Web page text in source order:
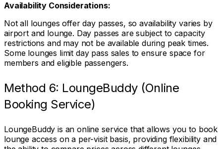
Availability Considerations:
Not all lounges offer day passes, so availability varies by
airport and lounge. Day passes are subject to capacity
restrictions and may not be available during peak times.
Some lounges limit day pass sales to ensure space for
members and eligible passengers.
Method 6: LoungeBuddy (Online
Booking Service)
LoungeBuddy is an online service that allows you to book
lounge access on a per-visit basis, providing flexibility and